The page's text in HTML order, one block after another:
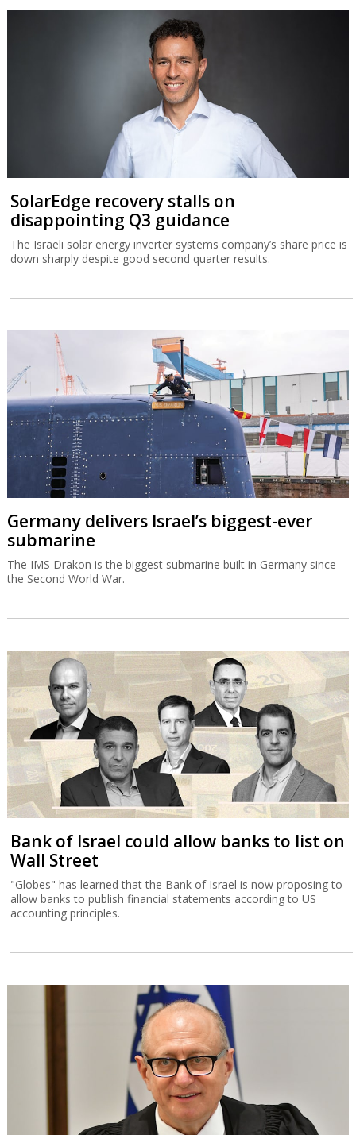
SolarEdge recovery stalls on
disappointing Q3 guidance
The Israeli solar energy inverter systems company’s share price is
down sharply despite good second quarter results.
Germany delivers Israel’s biggest-ever
submarine
The IMS Drakon is the biggest submarine built in Germany since
the Second World War.
Bank of Israel could allow banks to list on
Wall Street
"Globes" has learned that the Bank of Israel is now proposing to
allow banks to publish financial statements according to US
accounting principles.